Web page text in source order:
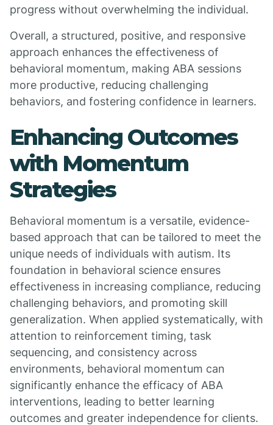
progress without overwhelming the individual.
Overall, a structured, positive, and responsive
approach enhances the effectiveness of
behavioral momentum, making ABA sessions
more productive, reducing challenging
behaviors, and fostering confidence in learners.
Enhancing Outcomes
with Momentum
Strategies
Behavioral momentum is a versatile, evidence-
based approach that can be tailored to meet the
unique needs of individuals with autism. Its
foundation in behavioral science ensures
effectiveness in increasing compliance, reducing
challenging behaviors, and promoting skill
generalization. When applied systematically, with
attention to reinforcement timing, task
sequencing, and consistency across
environments, behavioral momentum can
significantly enhance the efficacy of ABA
interventions, leading to better learning
outcomes and greater independence for clients.